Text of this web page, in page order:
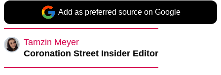
Add as preferred source on Google
Tamzin Meyer
Coronation Street Insider Editor